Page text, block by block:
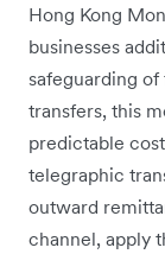
Hong Kong
businesses
safeguarding
transfers, this
predictable
telegraphic
outward
channel, apply